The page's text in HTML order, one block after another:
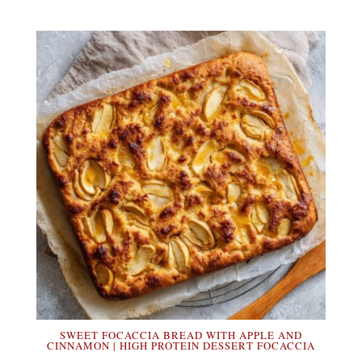
SWEET FOCACCIA BREAD WITH APPLE AND
CINNAMON | HIGH PROTEIN DESSERT FOCACCIA